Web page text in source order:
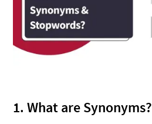
1. What are Synonyms?